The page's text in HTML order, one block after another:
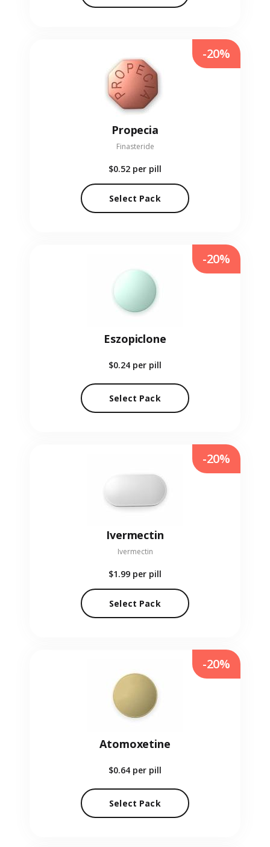
Propecia
Finasteride
$0.52 per pill
Select Pack
-20%
Eszopiclone
$0.24 per pill
Select Pack
-20%
Ivermectin
Ivermectin
$1.99 per pill
Select Pack
-20%
Atomoxetine
$0.64 per pill
Select Pack
-20%